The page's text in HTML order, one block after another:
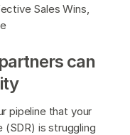
Sales Wins,
can
pipeline that your
is struggling